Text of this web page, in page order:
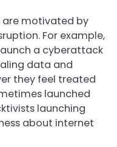
are motivated by
For example,
a cyberattack
data and
they feel treated
launched
launching
about internet